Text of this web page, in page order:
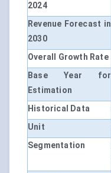
2024
Revenue Forecast in
2030
Overall Growth Rate
Base Year for
Estimation
Historical Data
Unit
Segmentation